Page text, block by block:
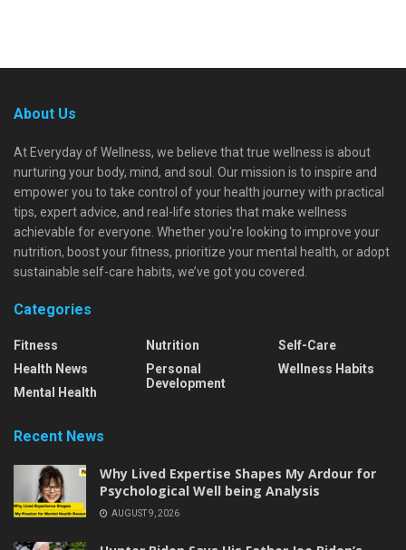
About Us
At Everyday of Wellness, we believe that true wellness is about
nurturing your body, mind, and soul. Our mission is to inspire and
empower you to take control of your health journey with practical
tips, expert advice, and real-life stories that make wellness
achievable for everyone. Whether you're looking to improve your
nutrition, boost your fitness, prioritize your mental health, or adopt
sustainable self-care habits, we’ve got you covered.
Categories
Fitness
Health News
Mental Health
Nutrition
Personal
Development
Self-Care
Wellness Habits
Recent News
Why Lived Expertise Shapes My Ardour for
Psychological Well being Analysis
AUGUST 9, 2026